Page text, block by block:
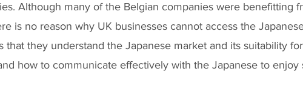
Although many of the Belgian companies were benefitting
is no reason why UK businesses cannot access the
that they understand the Japanese market and its suitability
how to communicate effectively with the Japanese to enjoy